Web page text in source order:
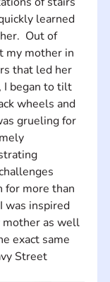
learned
Out of
my mother in
that led her
I began to tilt
wheels and
grueling for
for more than
was inspired
as well
exact same
Street